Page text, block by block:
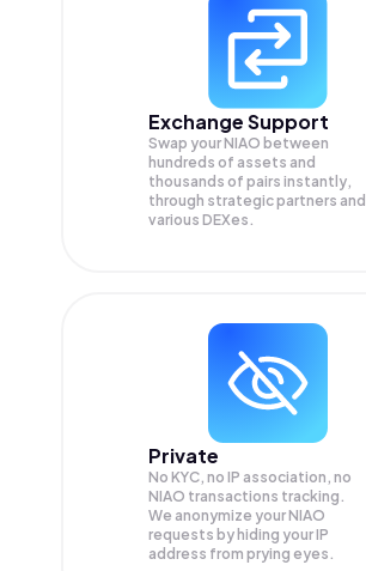
Exchange Support
Swap yourNIAO between
hundreds of assets and
thousands of pairs instantly,
through strategic partners and
various DEXes.
Private
No KYC, no IP association, no
NIAO transactions tracking.
We anonymize yourNIAO
requests by hiding your IP
address from prying eyes.